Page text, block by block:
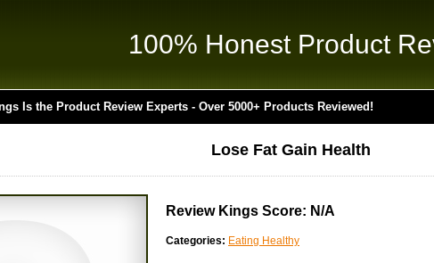
100% Honest Product
Is the Product Review Experts - Over 5000+ Products Reviewed!
Lose Fat Gain Health
Review Kings Score: N/A
Categories: Eating Healthy